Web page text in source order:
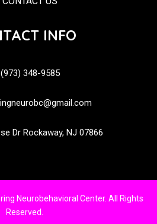
INFO
348-9585
Dr Rockaway, NJ 07866
Neurobehavioral Center. All Rights
Reserved.